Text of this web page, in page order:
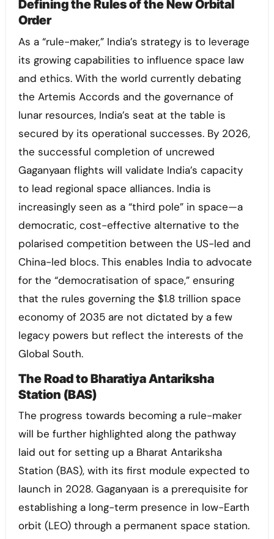
Defining the Rules of the New Orbital
Order
As a “rule-maker,” India’s strategy is to leverage
its growing capabilities to influence space law
and ethics. With the world currently debating
the Artemis Accords and the governance of
lunar resources, India’s seat at the table is
secured by its operational successes. By 2026,
the successful completion of uncrewed
Gaganyaan flights will validate India’s capacity
to lead regional space alliances. India is
increasingly seen as a “third pole” in space—a
democratic, cost-effective alternative to the
polarised competition between the US-led and
China-led blocs. This enables India to advocate
for the “democratisation of space,” ensuring
that the rules governing the $1.8 trillion space
economy of 2035 are not dictated by a few
legacy powers but reflect the interests of the
Global South.
The Road to Bharatiya Antariksha
Station (BAS)
The progress towards becoming a rule-maker
will be further highlighted along the pathway
laid out for setting up a Bharat Antariksha
Station (BAS), with its first module expected to
launch in 2028. Gaganyaan is a prerequisite for
establishing a long-term presence in low-Earth
orbit (LEO) through a permanent space station.